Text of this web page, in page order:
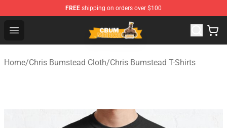
FREE shipping on orders over $100
Open menu
Cbum Store - Official Cbum Merchandise Shop
Home/Chris Bumstead Cloth/Chris Bumstead T-Shirts